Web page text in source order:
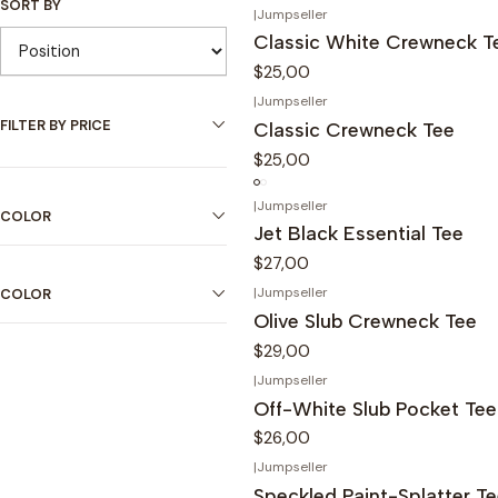
SORT BY
FILTER BY PRICE
COLOR
COLOR
|Jumpseller
Classic White Crewneck
$25,00
|Jumpseller
Classic Crewneck Tee
$25,00
|Jumpseller
Jet Black Essential Tee
$27,00
|Jumpseller
Olive Slub Crewneck Tee
$29,00
|Jumpseller
Off-White Slub Pocket Tee
$26,00
|Jumpseller